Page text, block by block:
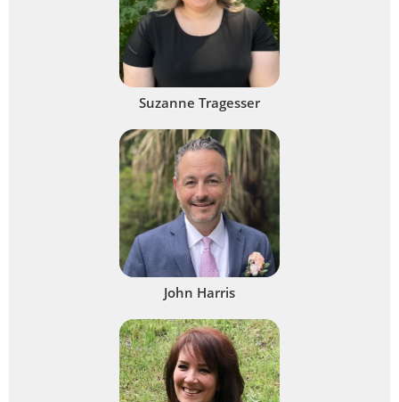
Suzanne Tragesser
John Harris